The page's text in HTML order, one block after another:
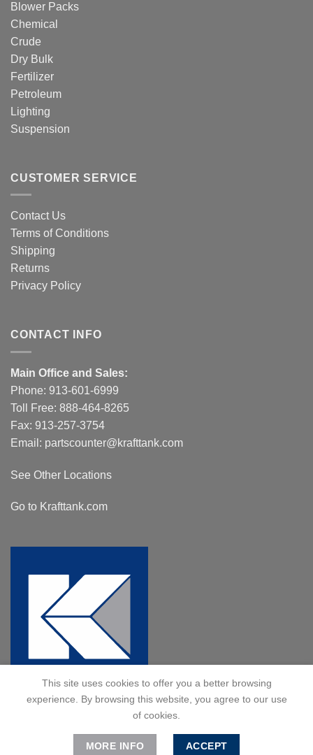
Blower Packs
Chemical
Crude
Dry Bulk
Fertilizer
Petroleum
Lighting
Suspension
CUSTOMER SERVICE
Contact Us
Terms of Conditions
Shipping
Returns
Privacy Policy
CONTACT INFO
Main Office and Sales:
Phone: 913-601-6999
Toll Free: 888-464-8265
Fax: 913-257-3754
Email: partscounter@krafttank.com
See Other Locations
Go to Krafttank.com
© 2024 Kraft Tank, Inc. All Rights Reserved.
This site uses cookies to offer you a better browsing
experience. By browsing this website, you agree to our use
of cookies.
MORE INFO ACCEPT